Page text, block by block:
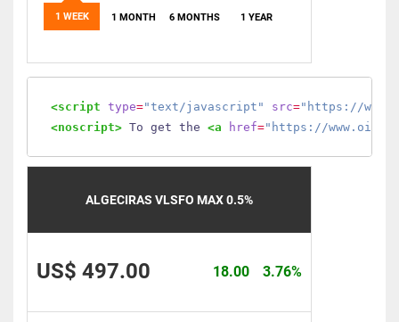
1 WEEK 1 MONTH 6 MONTHS 1 YEAR
<script type="text/javascript" src="https://
<noscript> To get the <a href="https://
ALGECIRAS VLSFO MAX 0.5%
US$ 497.00 3.76%
18.00